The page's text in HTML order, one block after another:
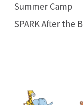
Summer Camp
SPARK After the